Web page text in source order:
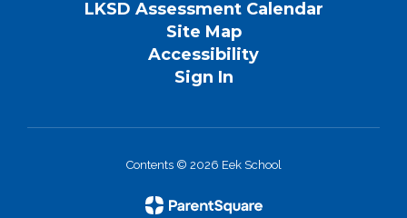
LKSD Assessment Calendar
Site Map
Accessibility
Sign In
Contents © 2026 Eek School